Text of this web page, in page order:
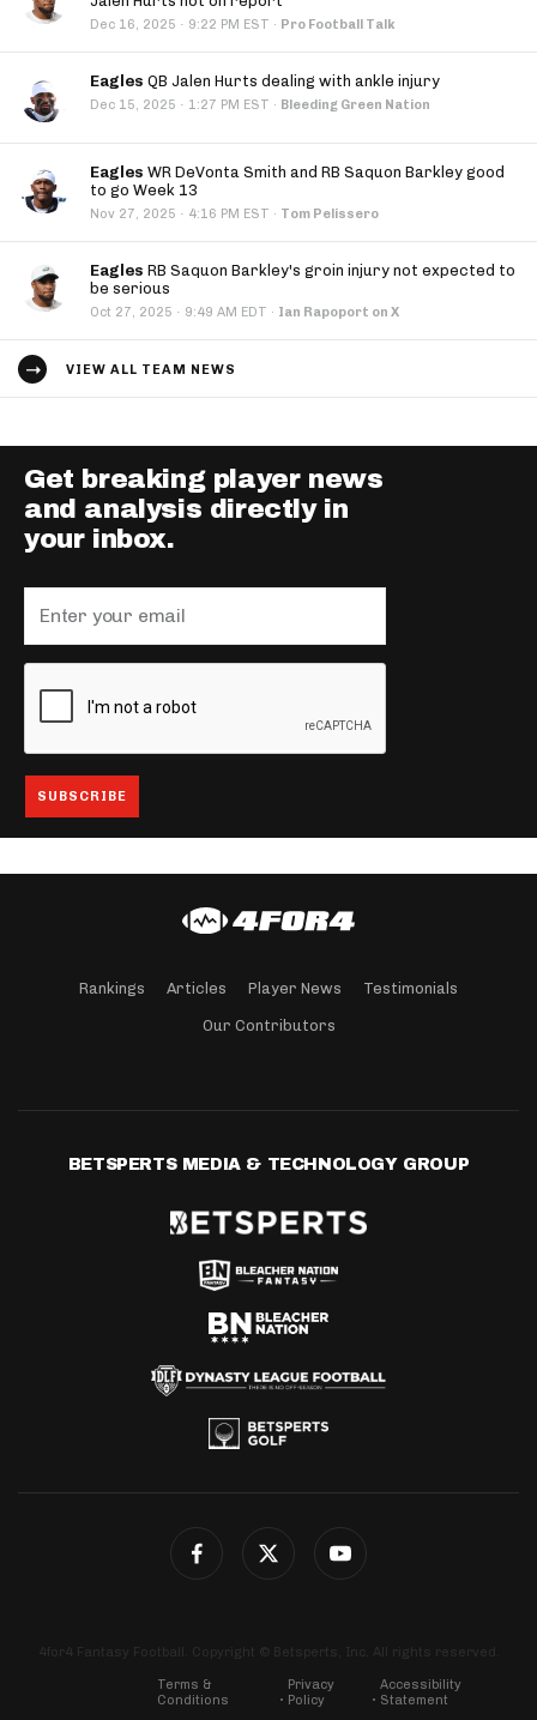
Dec 16, 2025 · 9:22 PM EST · Pro Football Talk
Eagles QB Jalen Hurts dealing with ankle injury
Dec 15, 2025 · 1:27 PM EST · Bleeding Green Nation
Eagles WR DeVonta Smith and RB Saquon Barkley good
to go Week 13
Nov 27, 2025 · 4:16 PM EST · Tom Pelissero
Eagles RB Saquon Barkley's groin injury not expected to
be serious
Oct 27, 2025 · 9:49 AM EDT · Ian Rapoport on X
VIEW ALL TEAM NEWS
Get breaking player news
and analysis directly in
your inbox.
Rankings Articles Player News Testimonials
Our Contributors
BETSPERTS MEDIA & TECHNOLOGY GROUP
4for4 Fantasy Football. Copyright © Betsperts, Inc. All rights reserved.
Terms &
Conditions
Privacy
Policy
Accessibility
Statement